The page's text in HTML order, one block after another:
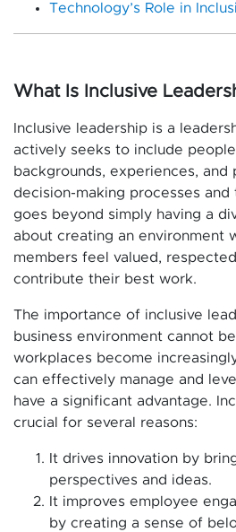
Technology’s Role in
What Is Inclusive
Inclusive leadership is a
actively seeks to include
backgrounds, experiences, and
decision-making processes
goes beyond simply having a
about creating an environment
members feel valued,
contribute their best work.
The importance of inclusive
business environment cannot
workplaces become
can effectively manage and
have a significant advantage.
crucial for several reasons:
It drives innovation by
perspectives and ideas.
It improves employee
by creating a sense of